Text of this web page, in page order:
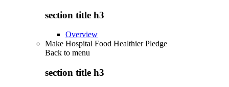
section title h3
Overview
Make Hospital Food Healthier Pledge
Back to menu
section title h3